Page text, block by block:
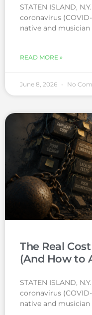
STATEN ISLAND,
coronavirus
native and
READ MORE »
June 8, 2026 No
The Real
(And How to
STATEN ISLAND,
coronavirus
native and